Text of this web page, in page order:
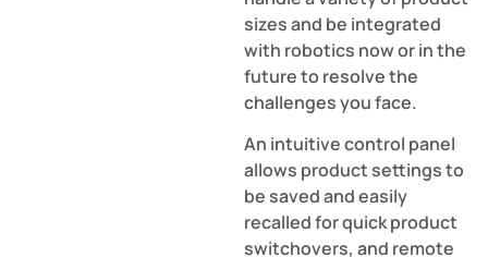
sizes and be integrated
with robotics now or in the
future to resolve the
challenges you face.
An intuitive control panel
allows product settings to
be saved and easily
recalled for quick product
switchovers, and remote